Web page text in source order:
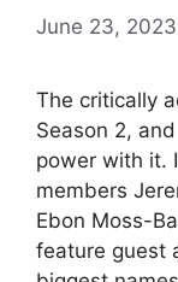
June 23, 2023
The critically
Season 2,
power with it.
members
Ebon Moss-
feature guest